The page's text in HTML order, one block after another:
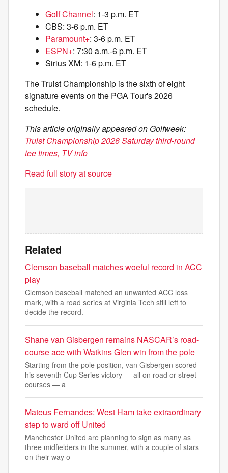
Golf Channel: 1-3 p.m. ET
CBS: 3-6 p.m. ET
Paramount+: 3-6 p.m. ET
ESPN+: 7:30 a.m.-6 p.m. ET
Sirius XM: 1-6 p.m. ET
The Truist Championship is the sixth of eight
signature events on the PGA Tour's 2026
schedule.
This article originally appeared on Golfweek:
Truist Championship 2026 Saturday third-round
tee times, TV info
Read full story at source
Related
Clemson baseball matches woeful record in ACC
play
Clemson baseball matched an unwanted ACC loss
mark, with a road series at Virginia Tech still left to
decide the record.
Shane van Gisbergen remains NASCAR’s road-
course ace with Watkins Glen win from the pole
Starting from the pole position, van Gisbergen scored
his seventh Cup Series victory — all on road or street
courses — a
Mateus Fernandes: West Ham take extraordinary
step to ward off United
Manchester United are planning to sign as many as
three midfielders in the summer, with a couple of stars
on their way o